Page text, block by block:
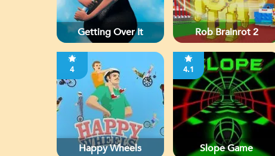
Getting Over It Rob Brainrot 2
4
Happy Wheels
4.1
Slope Game